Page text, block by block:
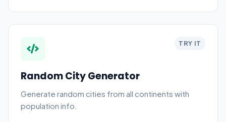
TRY IT
Random City Generator
Generate random cities from all continents with
population info.